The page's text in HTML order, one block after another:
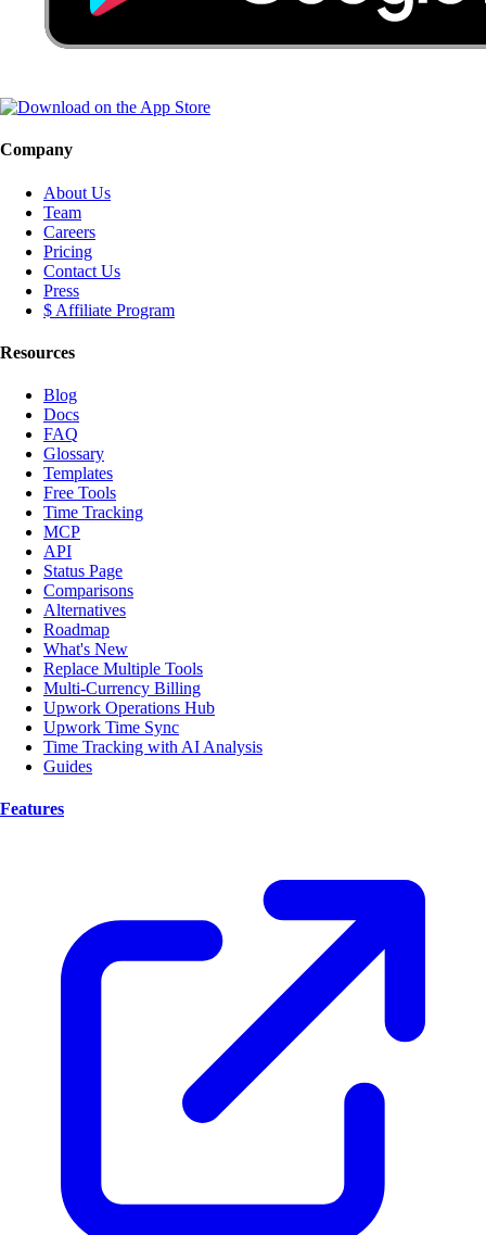
Company
About Us
Team
Careers
Pricing
Contact Us
Press
$ Affiliate Program
Resources
Blog
Docs
FAQ
Glossary
Templates
Free Tools
Time Tracking
MCP
API
Status Page
Comparisons
Alternatives
Roadmap
What's New
Replace Multiple Tools
Multi-Currency Billing
Upwork Operations Hub
Upwork Time Sync
Time Tracking with AI Analysis
Guides
Features